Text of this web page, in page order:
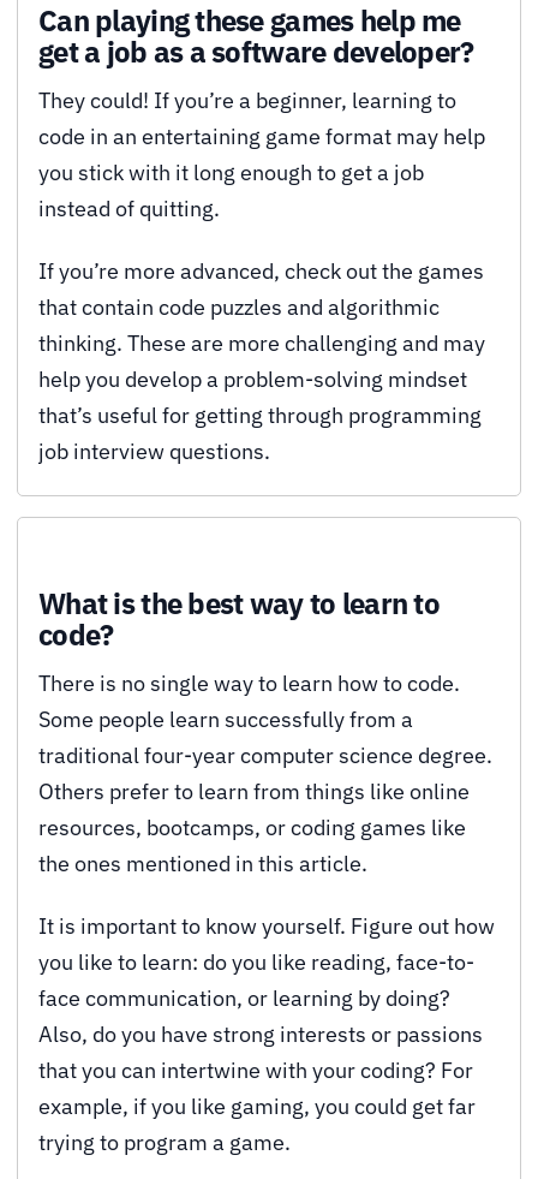
Can playing these games help me
get a job as a software developer?
They could! If you’re a beginner, learning to
code in an entertaining game format may help
you stick with it long enough to get a job
instead of quitting.
If you’re more advanced, check out the games
that contain code puzzles and algorithmic
thinking. These are more challenging and may
help you develop a problem-solving mindset
that’s useful for getting through programming
job interview questions.
What is the best way to learn to
code?
There is no single way to learn how to code.
Some people learn successfully from a
traditional four-year computer science degree.
Others prefer to learn from things like online
resources, bootcamps, or coding games like
the ones mentioned in this article.
It is important to know yourself. Figure out how
you like to learn: do you like reading, face-to-
face communication, or learning by doing?
Also, do you have strong interests or passions
that you can intertwine with your coding? For
example, if you like gaming, you could get far
trying to program a game.